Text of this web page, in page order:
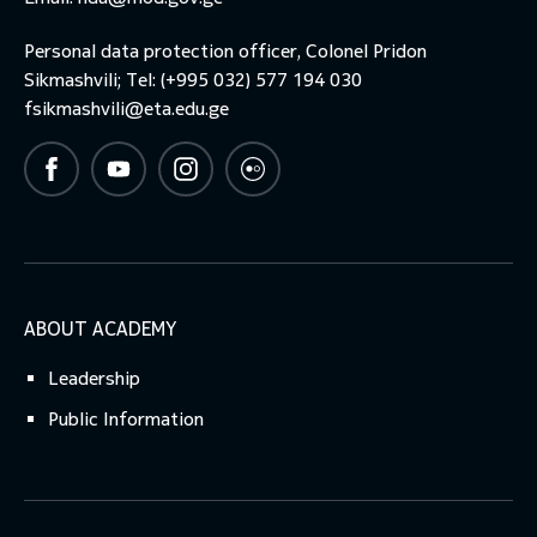
toggle submenu
Personal data protection officer, Colonel Pridon
Sikmashvili; Tel: (+995 032) 577 194 030
fsikmashvili@eta.edu.ge
ABOUT ACADEMY
Leadership
Public Information